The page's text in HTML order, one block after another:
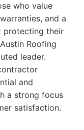
who value
and a
protecting their
Roofing
leader.
and
a strong focus
satisfaction.